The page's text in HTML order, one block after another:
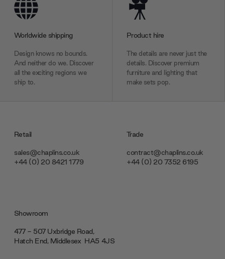
Worldwide shipping
Design knows no bounds.
And neither do we. Discover
all the exciting regions we
ship to.
Product hire
The details are never just the
details. Discover premium
furniture and lighting that
make sets pop.
Retail
sales@chaplins.co.uk
+44 (0) 20 8421 1779
Trade
contract@chaplins.co.uk
+44 (0) 20 7352 6195
Showroom
477 - 507 Uxbridge Road,
Hatch End, Middlesex ‎‎‏‏‎ ‎HA5 4JS